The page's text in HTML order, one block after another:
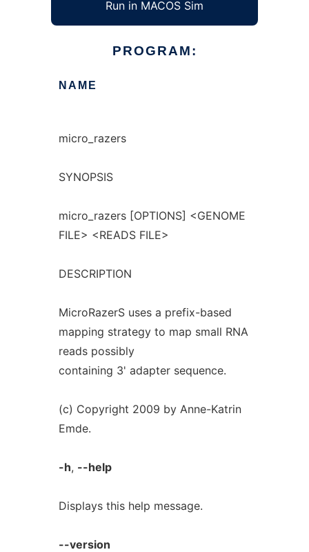
Run in MACOS Sim
PROGRAM:
NAME
micro_razers
SYNOPSIS
micro_razers [OPTIONS] <GENOME
FILE> <READS FILE>
DESCRIPTION
MicroRazerS uses a prefix-based
mapping strategy to map small RNA
reads possibly
containing 3' adapter sequence.
(c) Copyright 2009 by Anne-Katrin
Emde.
-h, --help
Displays this help message.
--version